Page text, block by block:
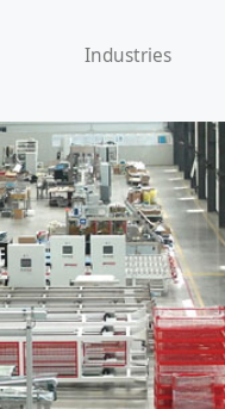
Industries